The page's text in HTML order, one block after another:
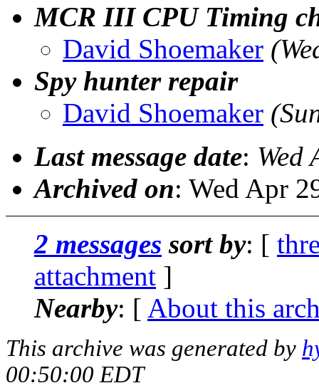
MCR III CPU Timing
David Shoemaker
Spy hunter repair
David Shoemaker
Last message date: Wed
Archived on: Wed Apr
2 messages sort by: [
attachment ]
Nearby: [ About this
This archive was generated by
00:50:00 EDT